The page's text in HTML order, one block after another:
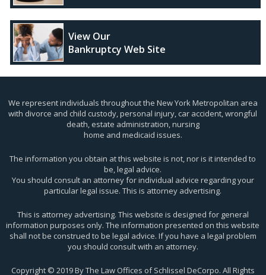
View Our
Bankruptcy Web Site
We represent individuals throughout the New York Metropolitan area
with divorce and child custody, personal injury, car accident, wrongful
death, estate administration, nursing
home and medicaid issues.
The information you obtain at this website is not, nor is it intended to
be, legal advice.
You should consult an attorney for individual advice regarding your
particular legal issue. This is attorney advertising.
This is attorney advertising. This website is designed for general
information purposes only. The information presented on this website
shall not be construed to be legal advice. If you have a legal problem
you should consult with an attorney.
Copyright © 2019 By The Law Offices of Schlissel DeCorpo. All Rights